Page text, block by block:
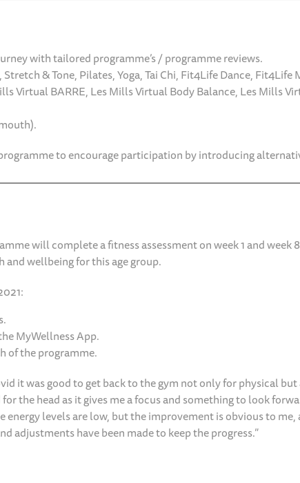
with tailored programme’s / programme reviews.
& Tone, Pilates, Yoga, Tai Chi, Fit4Life Dance,
Virtual BARRE, Les Mills Virtual Body Balance, Les Mills
to encourage participation by introducing
will complete a fitness assessment on week 1 and week
wellbeing for this age group.
MyWellness App.
of the programme.
it was good to get back to the gym not only for physical
the head as it gives me a focus and something to look
levels are low, but the improvement is obvious to
adjustments have been made to keep the progress.”